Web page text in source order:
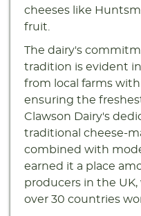
cheeses like
fruit.
The dairy's
tradition is evident
from local farms
ensuring the
Clawson Dairy's
traditional cheese-
combined with
earned it a place
producers in the
over 30 countries